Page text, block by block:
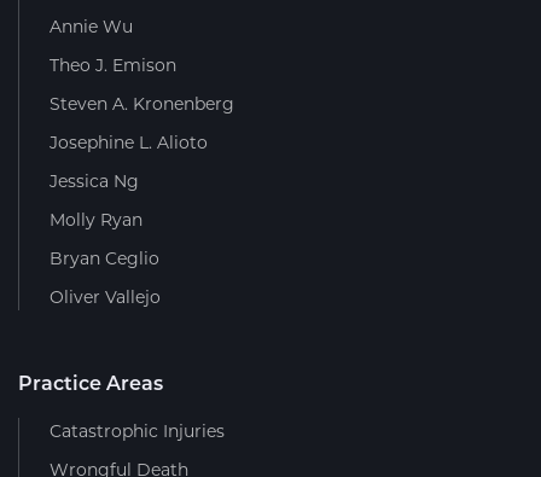
Annie Wu
Theo J. Emison
Steven A. Kronenberg
Josephine L. Alioto
Jessica Ng
Molly Ryan
Bryan Ceglio
Oliver Vallejo
Practice Areas
Catastrophic Injuries
Wrongful Death